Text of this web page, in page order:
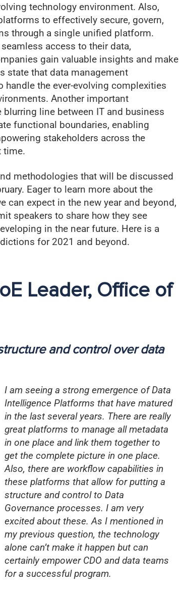
technology environment. Also,
to effectively secure, govern,
through a single unified platform.
access to their data,
gain valuable insights and make
state that data management
the ever-evolving complexities
Another important
line between IT and business
functional boundaries, enabling
stakeholders across the
time.
methodologies that will be discussed
Eager to learn more about the
can expect in the new year and beyond,
speakers to share how they see
in the near future. Here is a
for 2021 and beyond.
Leader, Office of
and control over data
I am seeing a strong emergence of Data
Intelligence Platforms that have matured
in the last several years. There are really
great platforms to manage all metadata
in one place and link them together to
get the complete picture in one place.
Also, there are workflow capabilities in
these platforms that allow for putting a
structure and control to Data
Governance processes. I am very
excited about these. As I mentioned in
my previous question, the technology
alone can’t make it happen but can
certainly empower CDO and data teams
for a successful program.